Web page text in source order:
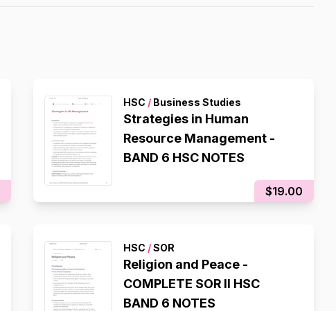
HSC /Business Studies
Strategies in Human
Resource Management -
BAND 6 HSC NOTES
$19.00
HSC /SOR
Religion and Peace -
COMPLETE SOR II HSC
BAND 6 NOTES